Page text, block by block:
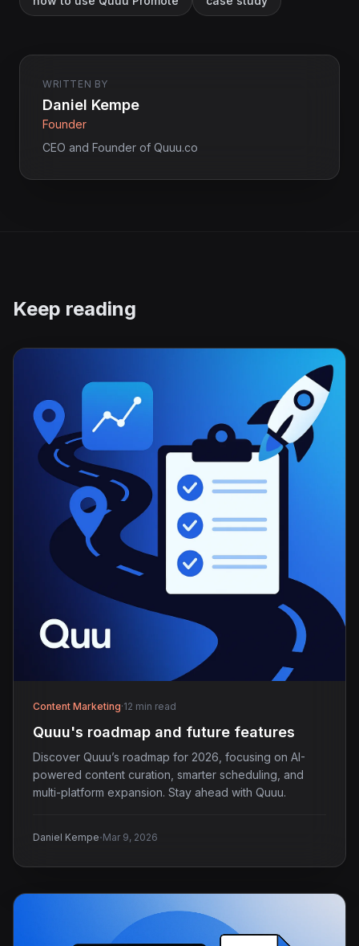
WRITTEN BY
Daniel Kempe
Founder
CEO and Founder of Quuu.co
Keep reading
Content Marketing·12 min read
Quuu's roadmap and future features
Discover Quuu’s roadmap for 2026, focusing on AI-
powered content curation, smarter scheduling, and
multi-platform expansion. Stay ahead with Quuu.
Daniel Kempe·Mar 9, 2026